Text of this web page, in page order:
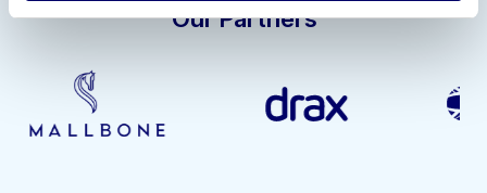
Our Partners